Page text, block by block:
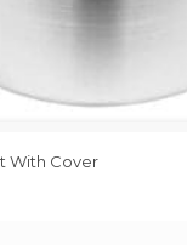
With Cover